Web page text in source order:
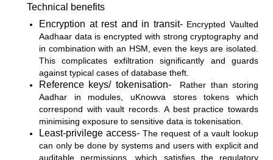
Technical benefits
Encryption at rest and in transit-Encrypted Vaulted
Aadhaar data is encrypted with strong cryptography and
in combination with an HSM, even the keys are isolated.
This complicates exfiltration significantly and guards
against typical cases of database theft.
Reference keys/ tokenisation-Rather than storing
Aadhar in modules, uKnowva stores tokens which
correspond with vault records. A best practice towards
minimising exposure to sensitive data is tokenisation.
Least-privilege access- The request of a vault lookup
can only be done by systems and users with explicit and
auditable permissions, which satisfies the regulatory